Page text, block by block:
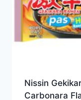
Nissin
Carbonara